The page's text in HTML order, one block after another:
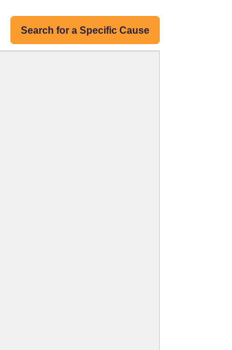
Search for a Specific Cause